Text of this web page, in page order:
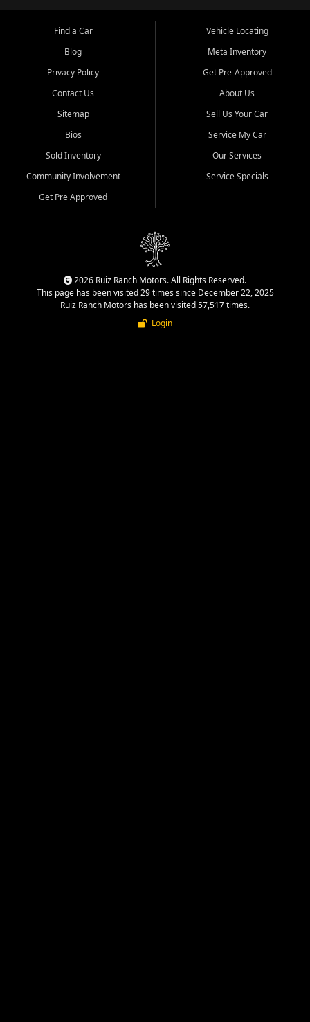
Find a Car
Blog
Privacy Policy
Contact Us
Sitemap
Bios
Sold Inventory
Community Involvement
Get Pre Approved
Vehicle Locating
Meta Inventory
Get Pre-Approved
About Us
Sell Us Your Car
Service My Car
Our Services
Service Specials
2026 Ruiz Ranch Motors. All Rights Reserved.
This page has been visited 29 times since December 22, 2025
Ruiz Ranch Motors has been visited 57,517 times.
Login